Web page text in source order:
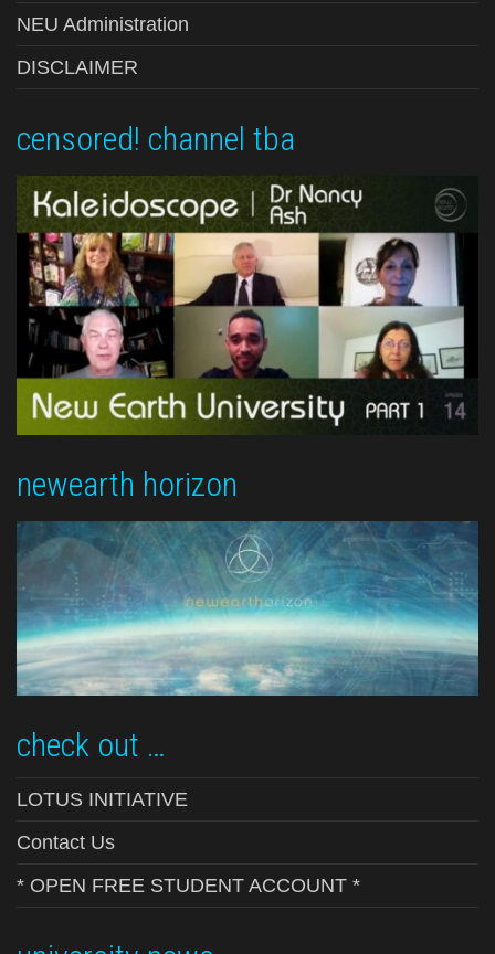
NEU Administration
DISCLAIMER
censored! channel tba
newearth horizon
check out …
LOTUS INITIATIVE
Contact Us
* OPEN FREE STUDENT ACCOUNT *